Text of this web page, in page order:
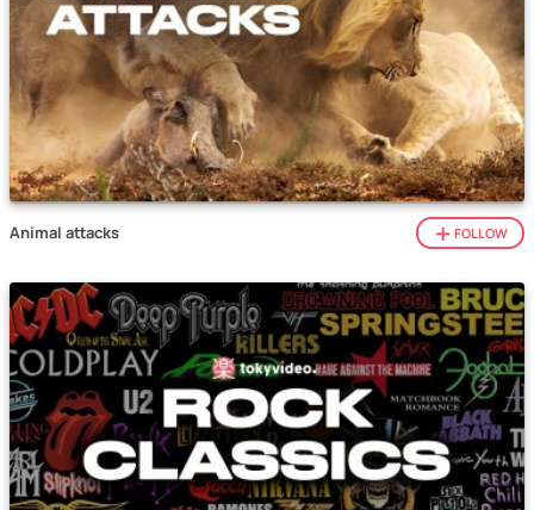
Animal attacks FOLLOW